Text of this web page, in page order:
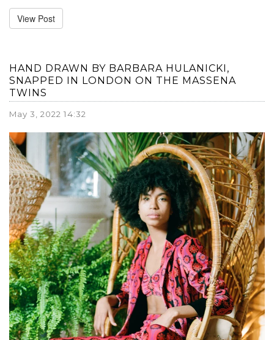
View Post
HAND DRAWN BY BARBARA HULANICKI,
SNAPPED IN LONDON ON THE MASSENA
TWINS
May 3, 2022 14:32